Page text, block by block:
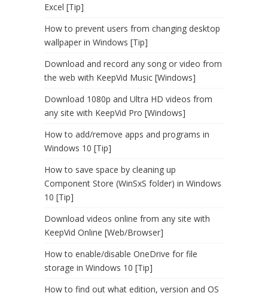
Excel [Tip]
How to prevent users from changing desktop
wallpaper in Windows [Tip]
Download and record any song or video from
the web with KeepVid Music [Windows]
Download 1080p and Ultra HD videos from
any site with KeepVid Pro [Windows]
How to add/remove apps and programs in
Windows 10 [Tip]
How to save space by cleaning up
Component Store (WinSxS folder) in Windows
10 [Tip]
Download videos online from any site with
KeepVid Online [Web/Browser]
How to enable/disable OneDrive for file
storage in Windows 10 [Tip]
How to find out what edition, version and OS